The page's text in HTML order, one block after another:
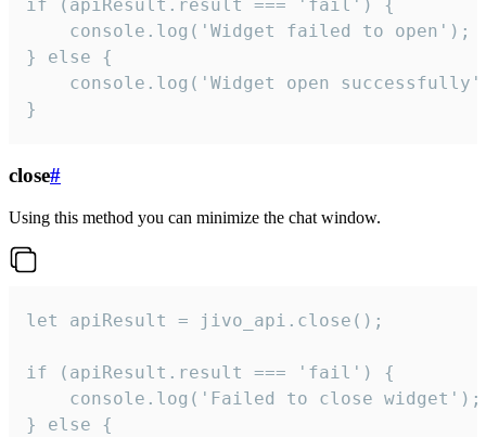
if (apiResult.result === 'fail') {
    console.log('Widget failed to open');
} else {
console.log('Widget open
}
close#
Using this method you can minimize the chat window.
let apiResult = jivo_api.close();
if (apiResult.result === 'fail') {
    console.log('Failed to close widget');
} else {